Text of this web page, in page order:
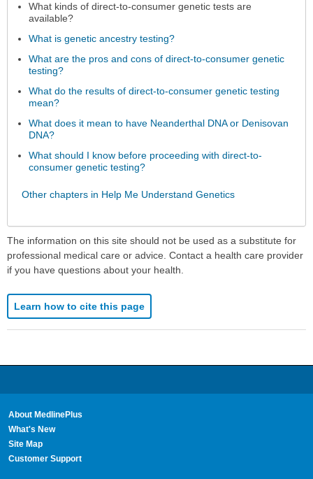
What kinds of direct-to-consumer genetic tests are
available?
What is genetic ancestry testing?
What are the pros and cons of direct-to-consumer genetic
testing?
What do the results of direct-to-consumer genetic testing
mean?
What does it mean to have Neanderthal DNA or Denisovan
DNA?
What should I know before proceeding with direct-to-
consumer genetic testing?
Other chapters in Help Me Understand Genetics
The information on this site should not be used as a substitute for
professional medical care or advice. Contact a health care provider
if you have questions about your health.
Learn how to cite this page
About MedlinePlus
What's New
Site Map
Customer Support